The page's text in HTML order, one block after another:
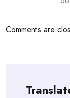
Comments are